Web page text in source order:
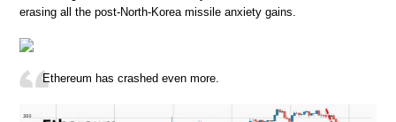
erasing all the post-North-Korea missile anxiety gains.
Ethereum has crashed even more.